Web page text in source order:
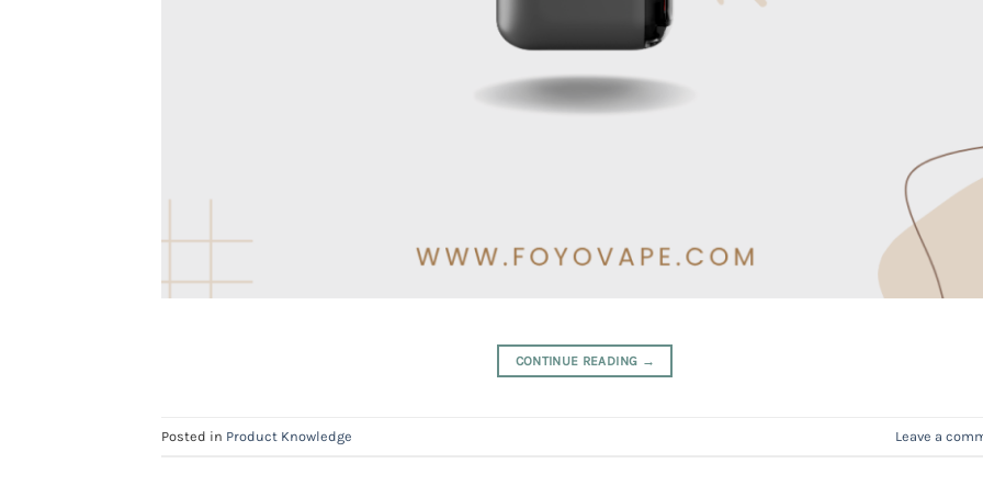
CONTINUE READING →
Posted in Product Knowledge Leave a